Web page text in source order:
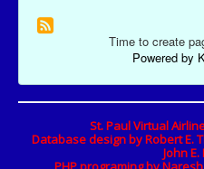
Time to create
Powered by
St. Paul Virtual
Database design by Robert E.
John